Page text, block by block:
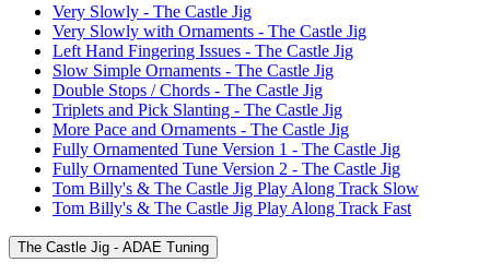
Very Slowly - The Castle Jig
Very Slowly with Ornaments - The Castle Jig
Left Hand Fingering Issues - The Castle Jig
Slow Simple Ornaments - The Castle Jig
Double Stops / Chords - The Castle Jig
Triplets and Pick Slanting - The Castle Jig
More Pace and Ornaments - The Castle Jig
Fully Ornamented Tune Version 1 - The Castle Jig
Fully Ornamented Tune Version 2 - The Castle Jig
Tom Billy's & The Castle Jig Play Along Track Slow
Tom Billy's & The Castle Jig Play Along Track Fast
The Castle Jig - ADAE Tuning